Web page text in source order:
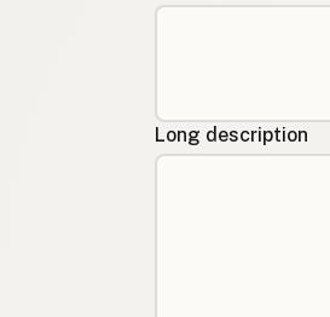
Long description